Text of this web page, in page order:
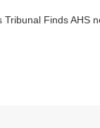
Tribunal Finds AHS